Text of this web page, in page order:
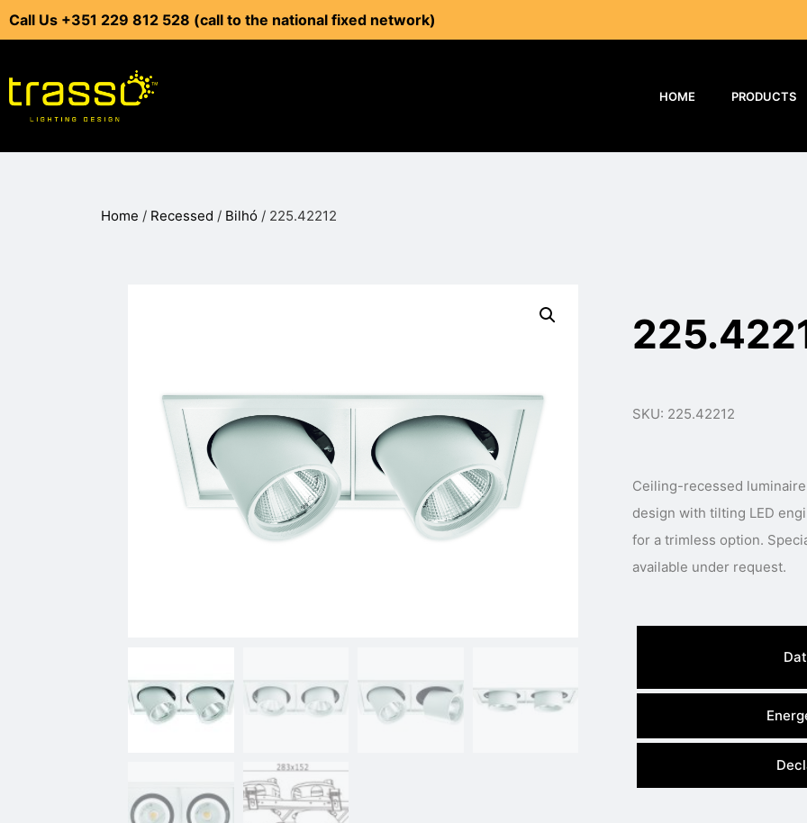
Call Us +351 229 812 528 (call to the national fixed network)
HOME PRODUCTS
Home / Recessed / Bilhó / 225.42212
SKU: 225.42212
Ceiling-recessed
design with tilting LED
for a trimless option.